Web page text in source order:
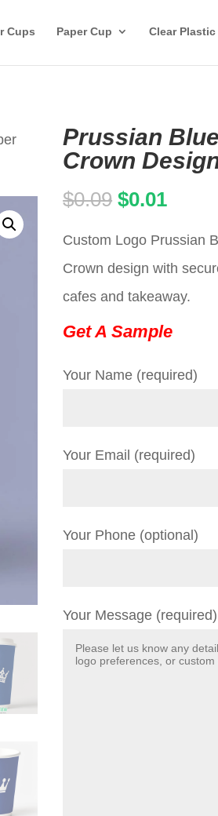
Cups Paper Cup Clear Plastic
Prussian
Crown
$0.09 Original
was:
$0.09.
$0.01
Custom Logo Prussian
Crown design with
cafes and takeaway.
Get A Sample
Your Name (required)
Your Email (required)
Your Phone (optional)
Your Message (required)